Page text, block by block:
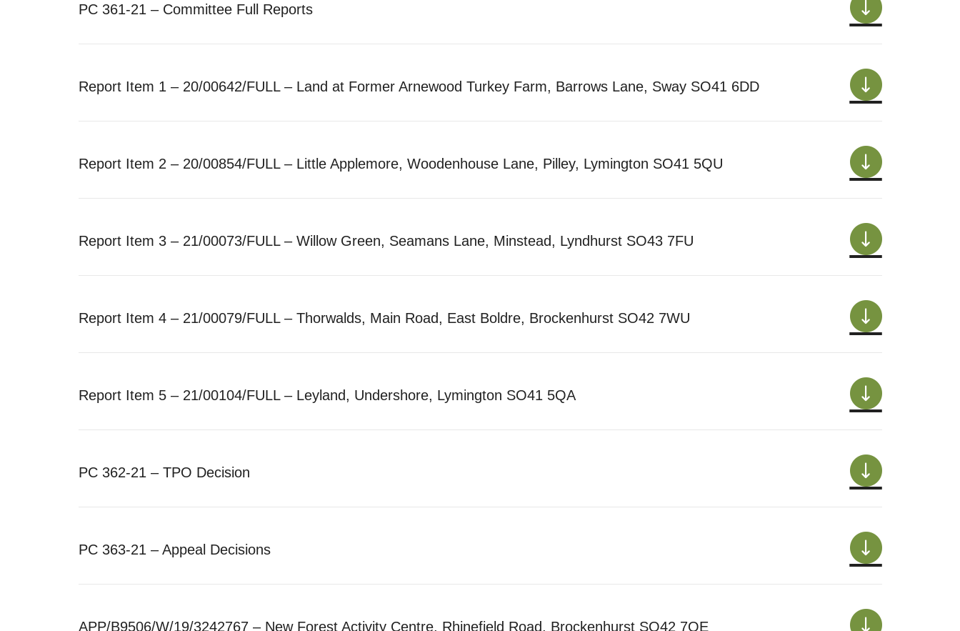
PC 361-21 – Committee Full Reports
Report Item 1 – 20/00642/FULL – Land at Former Arnewood Turkey Farm, Barrows Lane, Sway SO41 6DD
Report Item 2 – 20/00854/FULL – Little Applemore, Woodenhouse Lane, Pilley, Lymington SO41 5QU
Report Item 3 – 21/00073/FULL – Willow Green, Seamans Lane, Minstead, Lyndhurst SO43 7FU
Report Item 4 – 21/00079/FULL – Thorwalds, Main Road, East Boldre, Brockenhurst SO42 7WU
Report Item 5 – 21/00104/FULL – Leyland, Undershore, Lymington SO41 5QA
PC 362-21 – TPO Decision
PC 363-21 – Appeal Decisions
APP/B9506/W/19/3242767 – New Forest Activity Centre, Rhinefield Road, Brockenhurst SO42 7QE